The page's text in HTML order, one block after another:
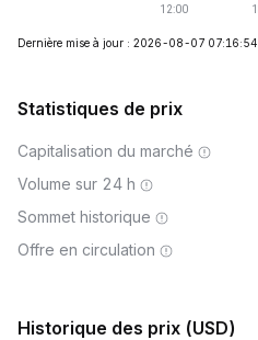
Dernière mise à jour : 2026-08-07 07:16:54
Statistiques de prix
Capitalisation du marché
Volume sur 24 h
Sommet historique
Offre en circulation
Historique des prix (USD)